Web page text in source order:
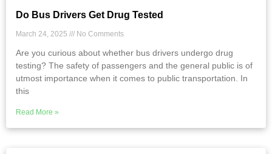
Do Bus Drivers Get Drug Tested
March 24, 2025 No Comments
Are you curious about whether bus drivers undergo drug
testing? The safety of passengers and the general public is of
utmost importance when it comes to public transportation. In
this
Read More »